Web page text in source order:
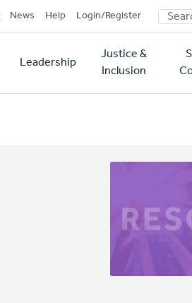
News Help Login/Register
Leadership
Justice &
Inclusion